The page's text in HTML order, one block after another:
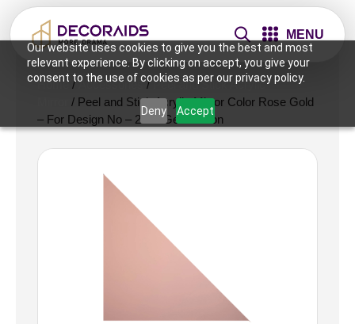
Our website uses cookies to give you the best and most
relevant experience. By clicking on accept, you give your
consent to the use of cookies as per our privacy policy.
Deny Accept
MENU
Home /Accessories/Peel and Stick Acrylic
/ Peel and Stick Acrylic Mirror Color Rose Gold
– For Design No – 2007 Geo Fusion